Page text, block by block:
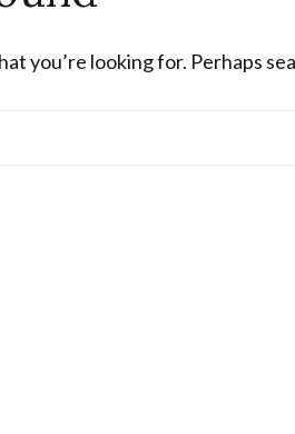
you’re looking for. Perhaps